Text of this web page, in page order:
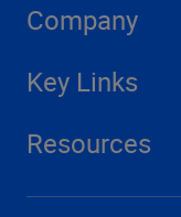
Company
Key Links
Resources